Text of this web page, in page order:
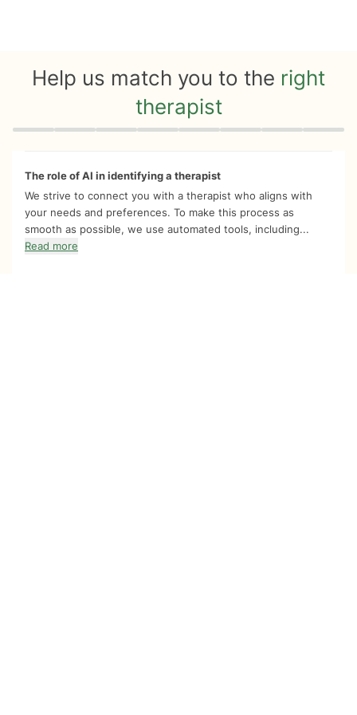
Help us match you to the right
therapist
Quiz progress 0 of 8
The role of AI in identifying a therapist
We strive to connect you with a therapist who aligns with
your needs and preferences. To make this process as
smooth as possible, we use automated tools, including...
Read more